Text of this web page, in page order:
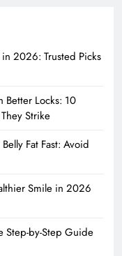
2026: Trusted Picks
Better Locks: 10
Strike
Fat Fast: Avoid
Smile in 2026
Step-by-Step Guide